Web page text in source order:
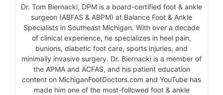
Dr. Tom Biernacki, DPM is a board-certified foot & ankle
surgeon (ABFAS & ABPM) at Balance Foot & Ankle
Specialists in Southeast Michigan. With over a decade
of clinical experience, he specializes in heel pain,
bunions, diabetic foot care, sports injuries, and
minimally invasive surgery. Dr. Biernacki is a member of
the APMA and ACFAS, and his patient education
content on MichiganFootDoctors.com and YouTube has
made him one of the most-followed foot & ankle